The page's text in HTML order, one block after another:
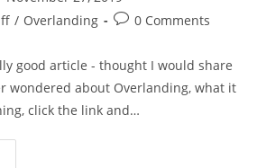
/ Overlanding
Post0 Comments
good article - thought I would share
wondered about Overlanding, what it
click the link and…